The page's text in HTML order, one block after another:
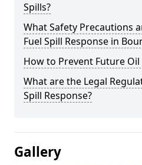
Spills?
What Safety Precautions
Fuel Spill Response in
How to Prevent Future Oil
What are the Legal
Spill Response?
Gallery